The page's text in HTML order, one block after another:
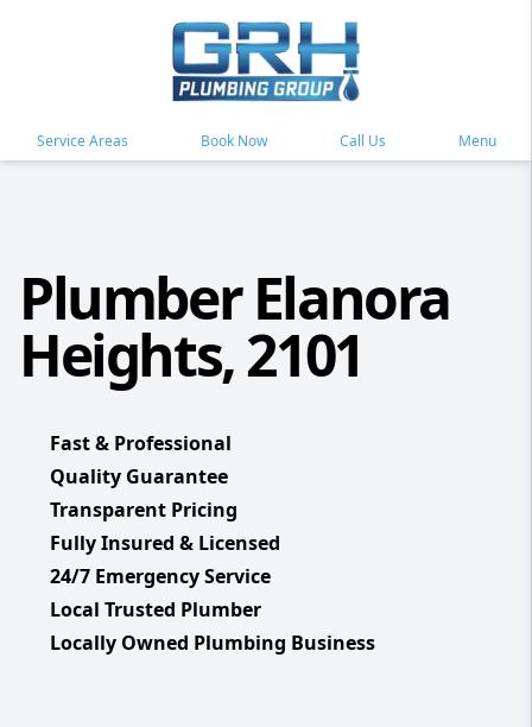
Service Areas Book Now Call Us Menu
Plumber Elanora
Heights, 2101
Fast & Professional
Quality Guarantee
Transparent Pricing
Fully Insured & Licensed
24/7 Emergency Service
Local Trusted Plumber
Locally Owned Plumbing Business